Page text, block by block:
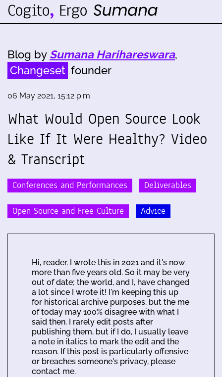
Blog by Sumana Harihareswara,
Changeset founder
06 May 2021, 15:12 p.m.
What Would Open Source Look
Like If It Were Healthy? Video
& Transcript
Conferences and Performances Deliverables
Open Source and Free Culture Advice
Hi, reader. I wrote this in 2021 and it's now
more than five years old. So it may be very
out of date; the world, and I, have changed
a lot since I wrote it! I'm keeping this up
for historical archive purposes, but the me
of today may 100% disagree with what I
said then. I rarely edit posts after
publishing them, but if I do, I usually leave
a note in italics to mark the edit and the
reason. If this post is particularly offensive
or breaches someone's privacy, please
contact me.